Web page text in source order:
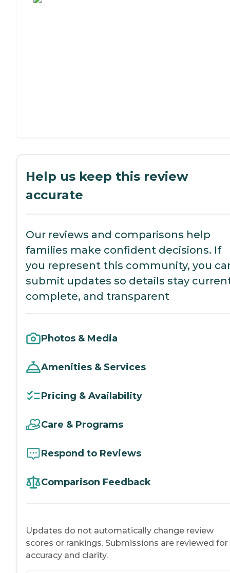
Help us keep this review
accurate
Our reviews and comparisons help
families make confident decisions. If
you represent this community, you
submit updates so details stay
complete, and transparent
Photos & Media
Amenities & Services
Pricing & Availability
Care & Programs
Respond to Reviews
Comparison Feedback
Updates do not automatically change review
scores or rankings. Submissions are reviewed for
accuracy and clarity.